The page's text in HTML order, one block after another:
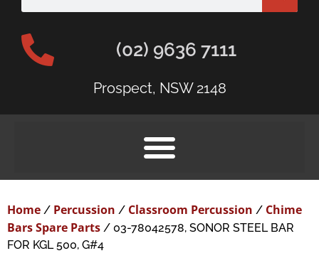
(02) 9636 7111
Prospect, NSW 2148
Home / Percussion / Classroom Percussion / Chime
Bars Spare Parts / 03-78042578, SONOR STEEL BAR
FOR KGL 500, G#4